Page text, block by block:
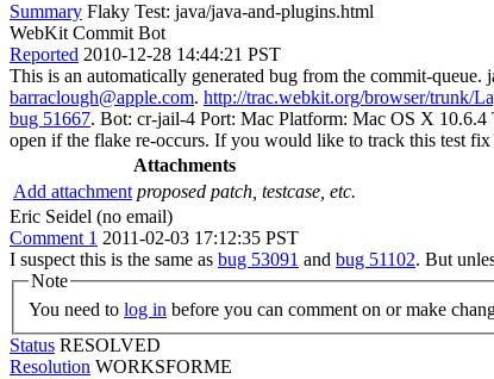
Summary Flaky Test: java/java-and-plugins.html
WebKit Commit Bot
Reported 2010-12-28 14:44:21 PST
This is an automatically generated bug from the commit-
barraclough@apple.com. http://trac.webkit.org/browser/trunk/
bug 51667. Bot: cr-jail-4 Port: Mac Platform: Mac OS X
open if the flake re-occurs. If you would like to track this test
Attachments
Add attachment proposed patch, testcase, etc.
Eric Seidel (no email)
Comment 1 2011-02-03 17:12:35 PST
I suspect this is the same as bug 53091 and bug 51102. But
Note
You need to log in before you can comment on or make
Status RESOLVED
Resolution WORKSFORME